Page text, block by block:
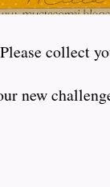
collect
new